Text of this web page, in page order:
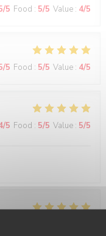
/5 Food : 5/5 Value : 4/5
/5 Food : 5/5 Value : 4/5
/5 Food : 5/5 Value : 5/5